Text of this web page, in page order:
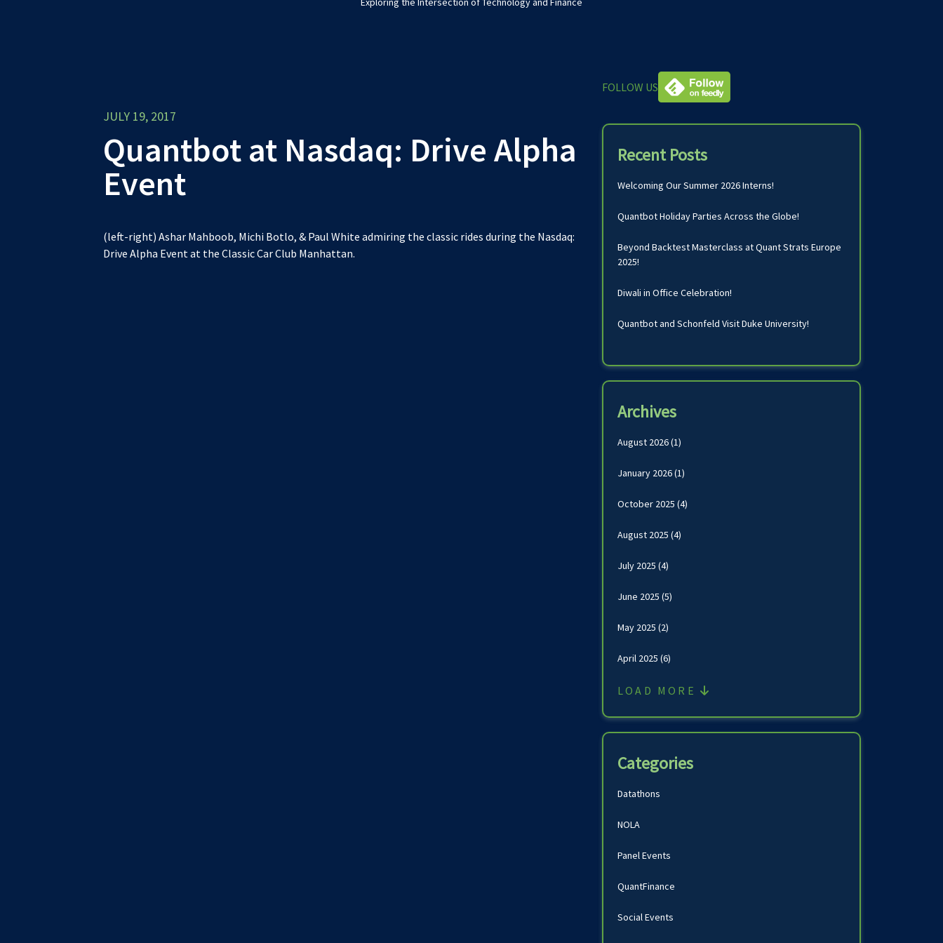
JULY 19, 2017
Quantbot at Nasdaq: Drive Alpha
Event
(left-right) Ashar Mahboob, Michi Botlo, & Paul White admiring the classic rides during the Nasdaq:
Drive Alpha Event at the Classic Car Club Manhattan.
FOLLOW US
Recent Posts
Welcoming Our Summer 2026 Interns!
Quantbot Holiday Parties Across the Globe!
Beyond Backtest Masterclass at Quant Strats Europe
2025!
Diwali in Office Celebration!
Quantbot and Schonfeld Visit Duke University!
Archives
August 2026(1)
January 2026(1)
October 2025 (4)
August 2025 (4)
July 2025 (4)
June 2025 (5)
May 2025 (2)
April 2025 (6)
LOAD MORE
Categories
Datathons
NOLA
Panel Events
QuantFinance
Social Events